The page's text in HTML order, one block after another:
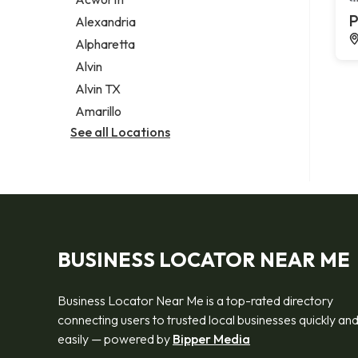
Legal services
Notary public
Personal injury attorney
Alexandria
Alpharetta
Alvin
Alvin TX
Amarillo
See all Locations
BUSINESS LOCATOR NEAR ME
Business Locator Near Me is a top-rated directory
connecting users to trusted local businesses quickly and
easily — powered by Bipper Media